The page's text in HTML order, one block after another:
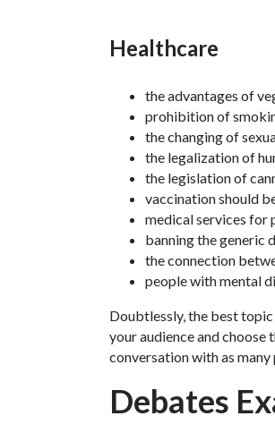
Healthcare
the advantages of
prohibition of
the changing of
the legalization of
the legislation of
vaccination should
medical services for
banning the generic
the connection
people with mental
Doubtlessly, the best
your audience and choose
conversation with as many
Debates